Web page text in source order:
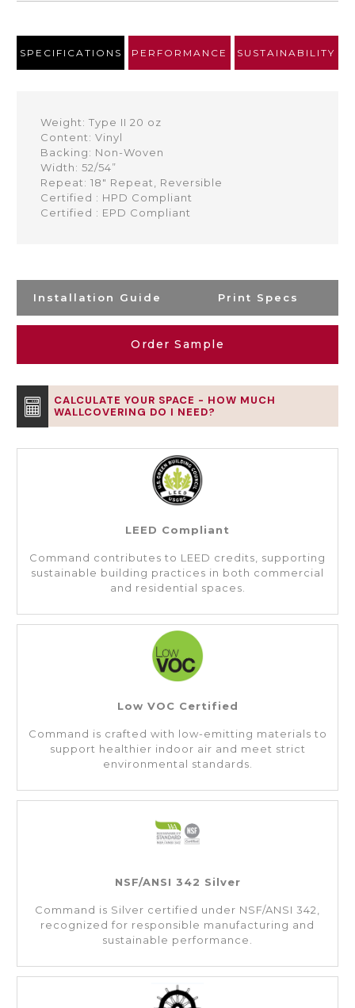
SPECIFICATIONS PERFORMANCE SUSTAINABILITY
Weight: Type II 20 oz
Content: Vinyl
Backing: Non-Woven
Width: 52/54”
Repeat: 18" Repeat, Reversible
Certified : HPD Compliant
Certified : EPD Compliant
Installation Guide Print Specs
Order Sample
CALCULATE YOUR SPACE - HOW MUCH
WALLCOVERING DO I NEED?
LEED Compliant
Command contributes to LEED credits, supporting
sustainable building practices in both commercial
and residential spaces.
Low VOC Certified
Command is crafted with low-emitting materials to
support healthier indoor air and meet strict
environmental standards.
NSF/ANSI 342 Silver
Command is Silver certified under NSF/ANSI 342,
recognized for responsible manufacturing and
sustainable performance.